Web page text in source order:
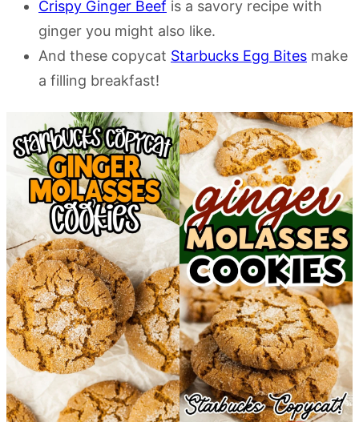
Crispy Ginger Beef is a savory recipe with
ginger you might also like.
And these copycat Starbucks Egg Bites make
a filling breakfast!